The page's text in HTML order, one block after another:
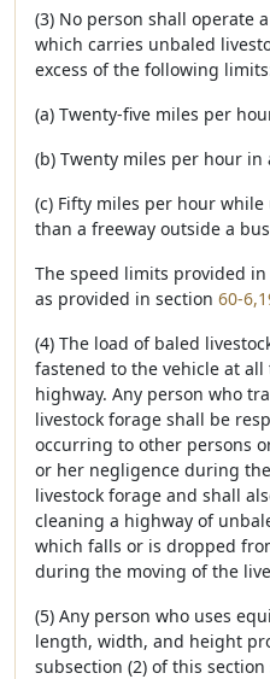
(3) No person shall operate
which carries unbaled
excess of the following
(a) Twenty-five miles per
(b) Twenty miles per hour
(c) Fifty miles per hour
than a freeway outside a
The speed limits provided
as provided in section 60-
(4) The load of baled
fastened to the vehicle at
highway. Any person who
livestock forage shall be
occurring to other persons
or her negligence during
livestock forage and shall
cleaning a highway of
which falls or is dropped
during the moving of the
(5) Any person who uses
length, width, and height
subsection (2) of this